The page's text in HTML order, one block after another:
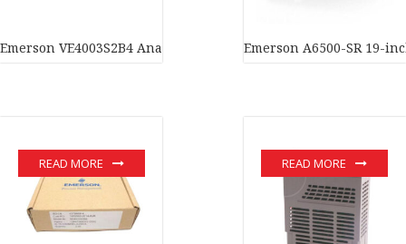
Emerson VE4003S2B4 Analog input card In stockEmerson A6500-SR 19-
READ MORE READ MORE